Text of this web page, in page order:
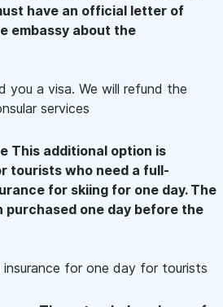
have an official letter of
embassy about the
you a visa. We will refund the
services
This additional option is
tourists who need a full-
for skiing for one day. The
purchased one day before the
insurance for one day for tourists